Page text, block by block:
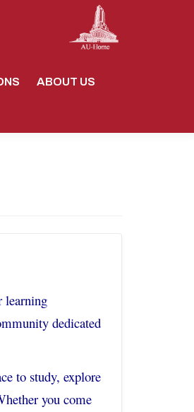
ABOUT US
learning
dedicated
to study, explore
you come